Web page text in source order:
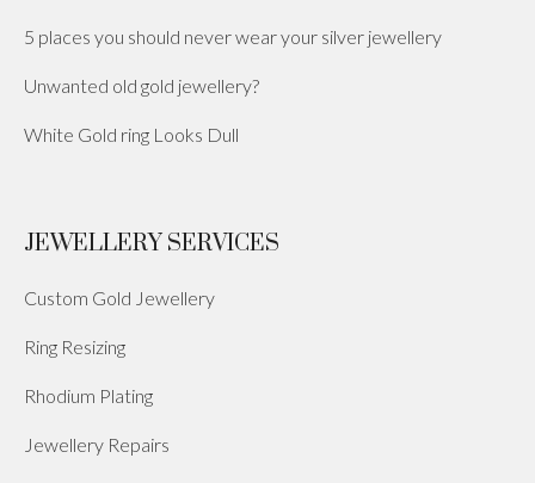
5 places you should never wear your silver jewellery
Unwanted old gold jewellery?
White Gold ring Looks Dull
JEWELLERY SERVICES
Custom Gold Jewellery
Ring Resizing
Rhodium Plating
Jewellery Repairs